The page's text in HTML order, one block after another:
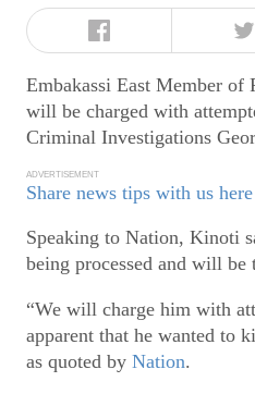
Embakassi East Member of
will be charged with
Criminal Investigations
ADVERTISEMENT
Share news tips with us
Speaking to Nation, Kinoti
being processed and will
“We will charge him with
apparent that he wanted to
as quoted by Nation.